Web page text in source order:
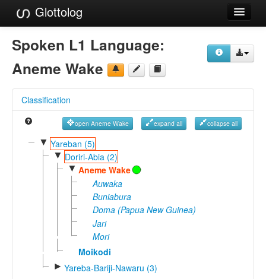
Glottolog
Languages
References
Reference Search
GlottoScope
Spoken L1 Language:
Aneme Wake
Classification
open Aneme Wake expand all collapse all
▼ Yareban (5)
▼ Doriri-Abia (2)
▼ Aneme Wake
Auwaka
Buniabura
Doma (Papua New Guinea)
Jari
Mori
Moikodi
► Yareba-Bariji-Nawaru (3)